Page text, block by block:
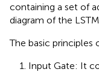
containing a set of
diagram of the LSTM.
The basic principles
1. Input Gate: It